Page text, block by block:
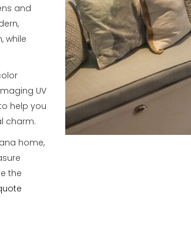
and
while
UV
help you
charm.
home,
the